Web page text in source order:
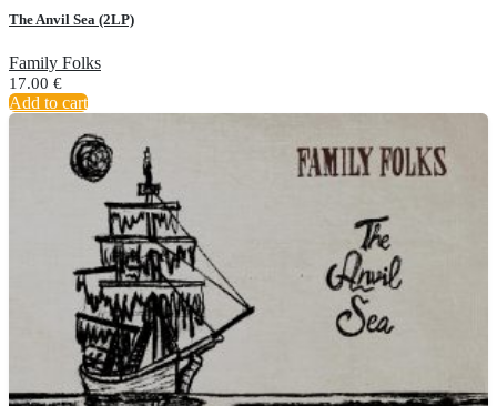
The Anvil Sea (2LP)
Family Folks
17.00 €
Add to cart